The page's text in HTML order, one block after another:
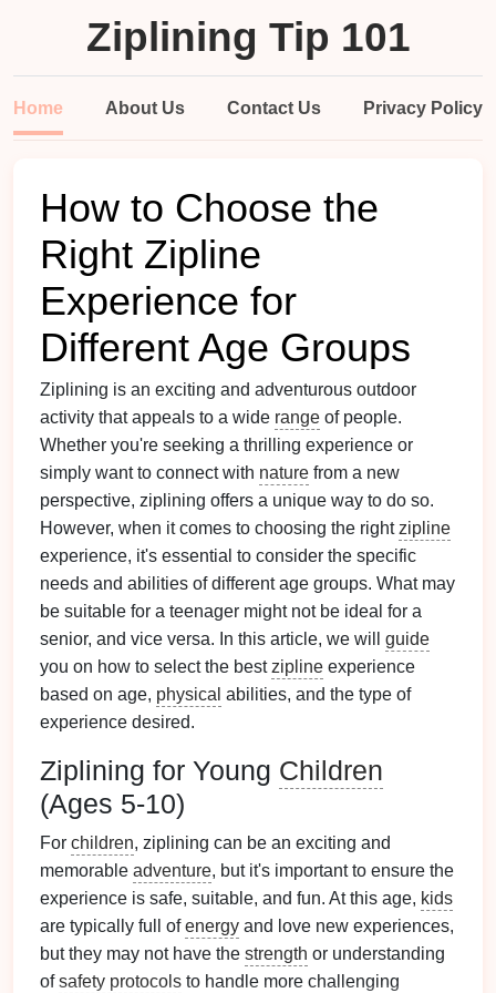
Ziplining Tip 101
Home About Us Contact Us Privacy Policy
How to Choose the
Right Zipline
Experience for
Different Age Groups
Ziplining is an exciting and adventurous outdoor
activity that appeals to a wide range of people.
Whether you're seeking a thrilling experience or
simply want to connect with nature from a new
perspective, ziplining offers a unique way to do so.
However, when it comes to choosing the rightzipline
experience, it's essential to consider the specific
needs and abilities of different age groups. What may
be suitable for a teenager might not be ideal for a
senior, and vice versa. In this article, we will guide
you on how to select the bestzipline experience
based on age, physical abilities, and the type of
experience desired.
Ziplining for Young Children
(Ages 5-10)
For children, ziplining can be an exciting and
memorable adventure, but it's important to ensure the
experience is safe, suitable, and fun. At this age, kids
are typically full ofenergy and love new experiences,
but they may not have the strength or understanding
ofsafety protocols to handle more challenging